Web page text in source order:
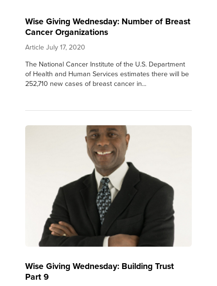
Wise Giving Wednesday: Number of Breast
Cancer Organizations
Article July 17, 2020
The National Cancer Institute of the U.S. Department
of Health and Human Services estimates there will be
252,710 new cases of breast cancer in...
Wise Giving Wednesday: Building Trust
Part 9